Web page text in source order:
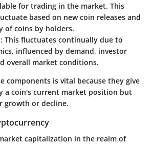
for trading in the market. This
based on new coin releases and
of coins by holders.
: This fluctuates continually due to
influenced by demand, investor
overall market conditions.
components is vital because they give
a coin's current market position but
growth or decline.
capitalization in the realm of